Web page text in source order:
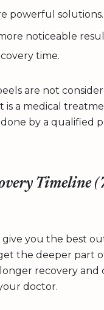
powerful solutions.
noticeable
time.
are not
is a medical
by a qualified
Timeline
give you the best
the deeper part
recovery and
doctor.